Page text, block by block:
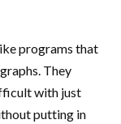
programs that
They
with just
putting in